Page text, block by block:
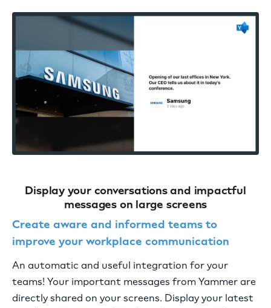
Display your conversations and impactful
messages on large screens
Create aware and informed teams to
improve your workplace communication
An automatic and useful integration for your
teams! Your important messages from Yammer are
directly shared on your screens. Display your latest